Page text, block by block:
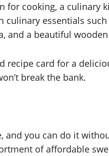
for cooking, a culinary
essentials
and a beautiful
recipe card for a
break the bank.
and you can do it
of affordable